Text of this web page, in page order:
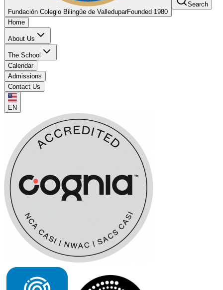
Fundación Colegio Bilingüe de ValleduparFounded 1980
Search
Home
About Us
The School
Calendar
Admissions
Contact Us
EN